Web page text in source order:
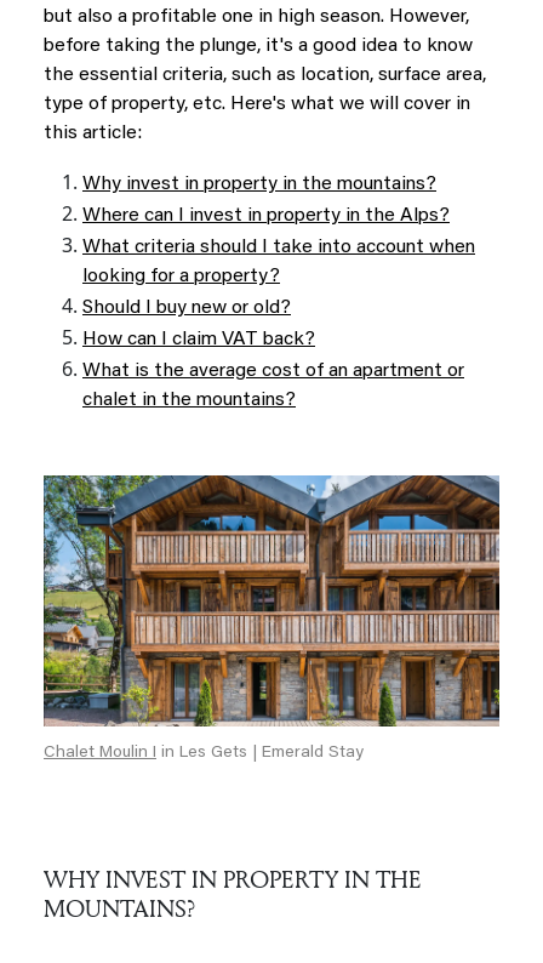
but also a profitable one in high season. However,
before taking the plunge, it's a good idea to know
the essential criteria, such as location, surface area,
type of property, etc. Here's what we will cover in
this article:
Why invest in property in the mountains?
Where can I invest in property in the Alps?
What criteria should I take into account when
looking for a property?
Should I buy new or old?
How can I claim VAT back?
What is the average cost of an apartment or
chalet in the mountains?
Chalet Moulin I in Les Gets | Emerald Stay
WHY INVEST IN PROPERTY IN THE
MOUNTAINS?